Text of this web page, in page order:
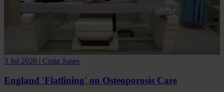
3 Jul 2026 | Craig Jones
England 'Flatlining' on Osteoporosis Care